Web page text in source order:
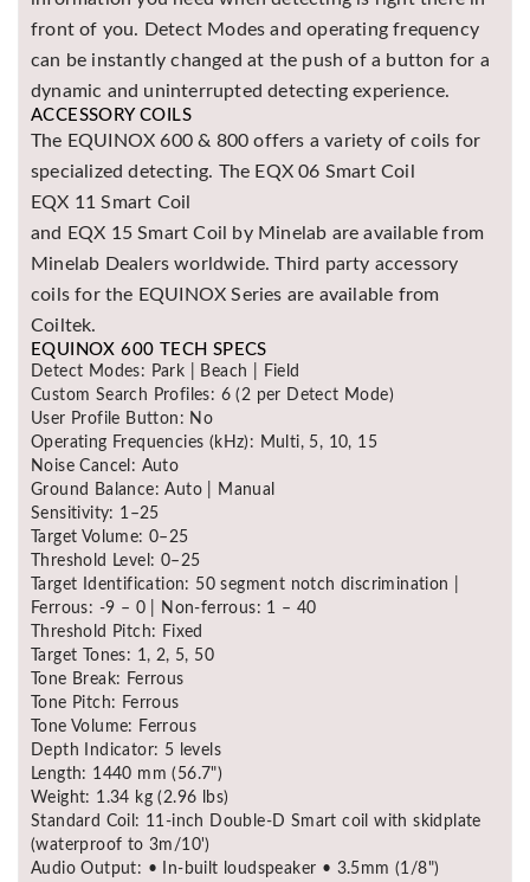
front of you. Detect Modes and operating frequency
can be instantly changed at the push of a button for a
dynamic and uninterrupted detecting experience.
ACCESSORY COILS
The EQUINOX 600 & 800 offers a variety of coils for
specialized detecting. The EQX 06 Smart Coil
EQX 11 Smart Coil
and EQX 15 Smart Coil by Minelab are available from
Minelab Dealers worldwide. Third party accessory
coils for the EQUINOX Series are available from
Coiltek.
EQUINOX 600 TECH SPECS
Detect Modes: Park | Beach | Field
Custom Search Profiles: 6 (2 per Detect Mode)
User Profile Button: No
Operating Frequencies (kHz): Multi, 5, 10, 15
Noise Cancel: Auto
Ground Balance: Auto | Manual
Sensitivity: 1–25
Target Volume: 0–25
Threshold Level: 0–25
Target Identification: 50 segment notch discrimination |
Ferrous: -9 – 0 | Non-ferrous: 1 – 40
Threshold Pitch: Fixed
Target Tones: 1, 2, 5, 50
Tone Break: Ferrous
Tone Pitch: Ferrous
Tone Volume: Ferrous
Depth Indicator: 5 levels
Length: 1440 mm (56.7")
Weight: 1.34 kg (2.96 lbs)
Standard Coil: 11-inch Double-D Smart coil with skidplate
(waterproof to 3m/10')
Audio Output: • In-built loudspeaker • 3.5mm (1/8")